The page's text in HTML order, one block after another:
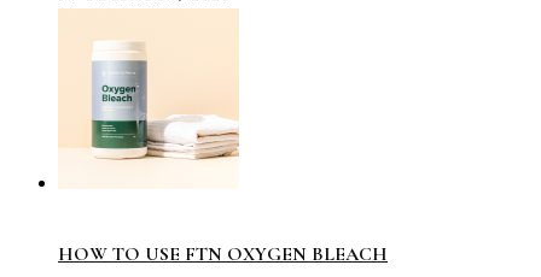
HOW TO USE FTN OXYGEN BLEACH